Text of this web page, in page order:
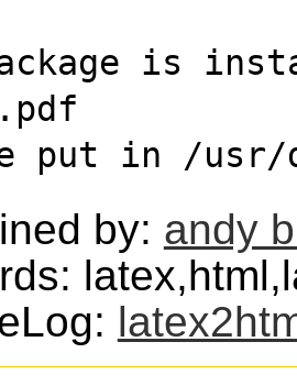
is
put in /usr/
by: andy